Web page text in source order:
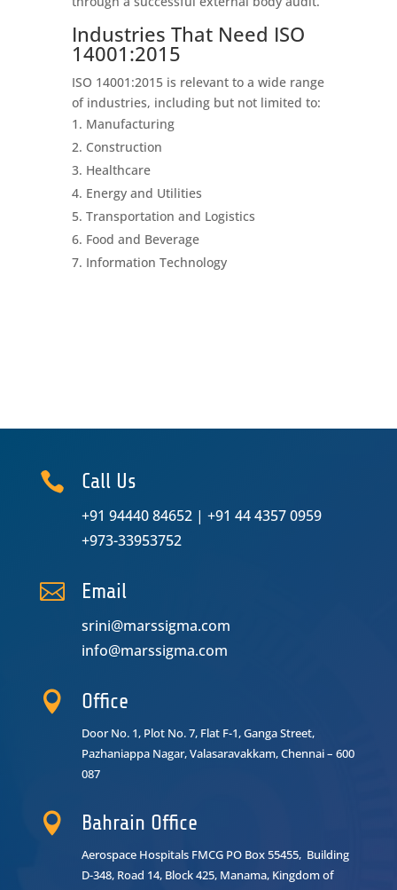
Industries That Need ISO
14001:2015
ISO 14001:2015 is relevant to a wide range
of industries, including but not limited to:
Manufacturing
Construction
Healthcare
Energy and Utilities
Transportation and Logistics
Food and Beverage
Information Technology
 Call Us
+91 94440 84652| +91 44 4357 0959
+973-33953752
 Email
srini@marssigma.com
info@marssigma.com
 Office
Door No. 1, Plot No. 7, Flat F-1, Ganga Street,
Pazhaniappa Nagar,Valasaravakkam, Chennai – 600
087
 Bahrain Office
Aerospace Hospitals FMCG PO Box 55455, Building
D-348, Road 14, Block 425, Manama, Kingdom of